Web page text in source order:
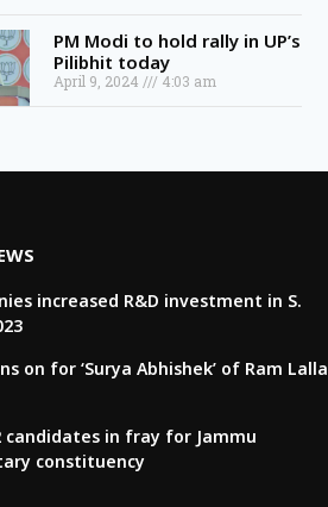
PM Modi to hold rally in UP’s
Pilibhit today
April 9, 2024 4:03 am
increased R&D investment in S.
on for ‘Surya Abhishek’ of Ram Lalla
candidates in fray for Jammu
constituency